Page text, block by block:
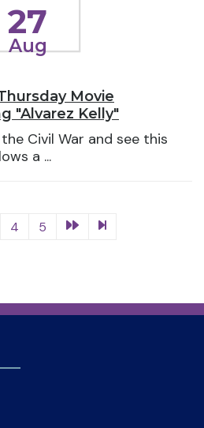
27
Aug
Movie
"Alvarez Kelly"
Civil War and see this
a ...
4 5